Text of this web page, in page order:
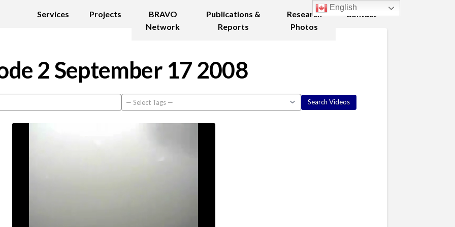
Services Projects
BRAVO
Network
Publications &
Reports
Research
Photos
Contact
2 September 17 2008
English